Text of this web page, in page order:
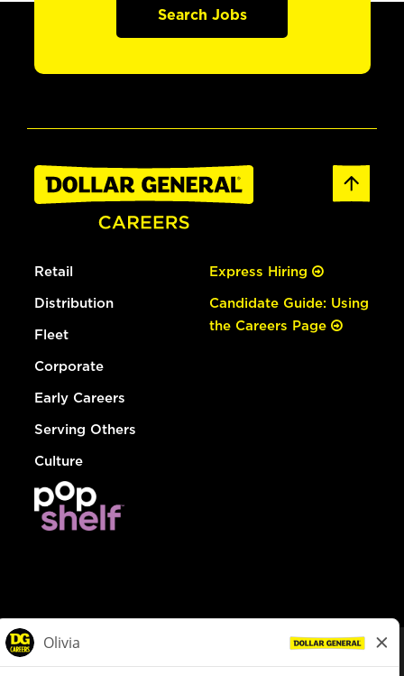
Search Jobs
Retail
Distribution
Fleet
Corporate
Early Careers
Serving Others
Culture
Express Hiring
Candidate Guide: Using
the Careers Page